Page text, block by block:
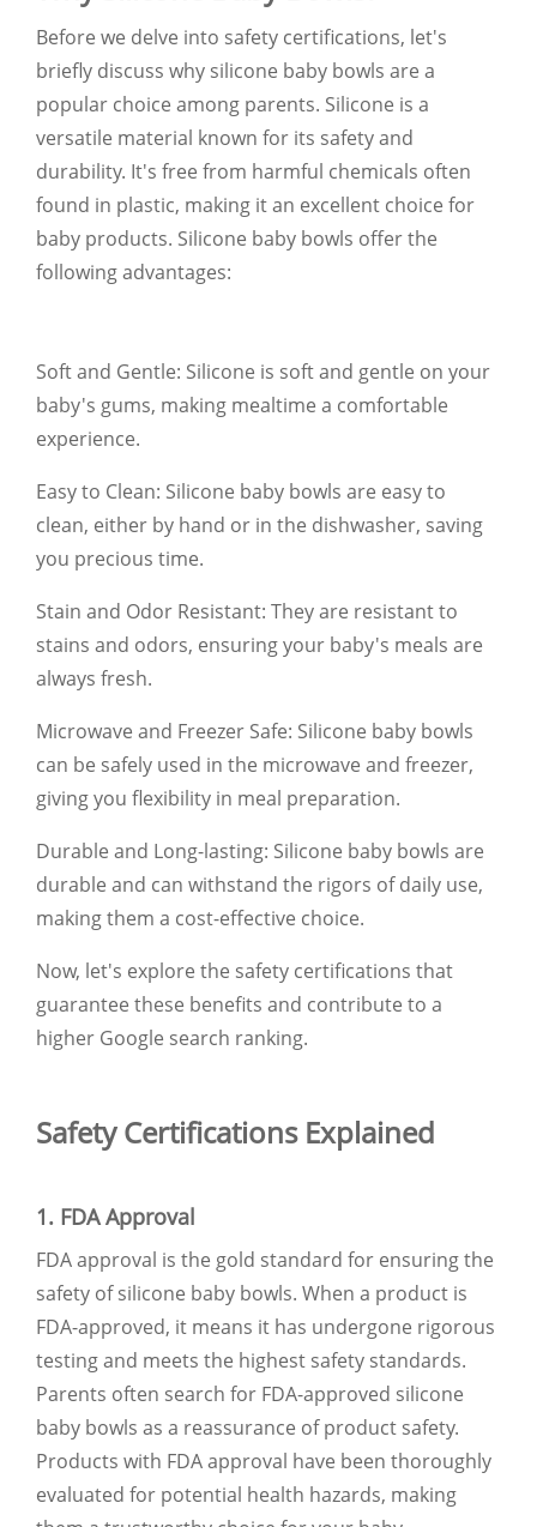
Before we delve into safety certifications, let's
briefly discuss why silicone baby bowls are a
popular choice among parents. Silicone is a
versatile material known for its safety and
durability. It's free from harmful chemicals often
found in plastic, making it an excellent choice for
baby products. Silicone baby bowls offer the
following advantages:
Soft and Gentle: Silicone is soft and gentle on your
baby's gums, making mealtime a comfortable
experience.
Easy to Clean: Silicone baby bowls are easy to
clean, either by hand or in the dishwasher, saving
you precious time.
Stain and Odor Resistant: They are resistant to
stains and odors, ensuring your baby's meals are
always fresh.
Microwave and Freezer Safe: Silicone baby bowls
can be safely used in the microwave and freezer,
giving you flexibility in meal preparation.
Durable and Long-lasting: Silicone baby bowls are
durable and can withstand the rigors of daily use,
making them a cost-effective choice.
Now, let's explore the safety certifications that
guarantee these benefits and contribute to a
higher Google search ranking.
Safety Certifications Explained
1. FDA Approval
FDA approval is the gold standard for ensuring the
safety of silicone baby bowls. When a product is
FDA-approved, it means it has undergone rigorous
testing and meets the highest safety standards.
Parents often search for FDA-approved silicone
baby bowls as a reassurance of product safety.
Products with FDA approval have been thoroughly
evaluated for potential health hazards, making